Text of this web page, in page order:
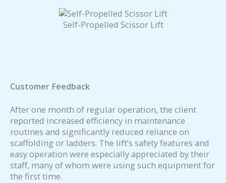
Self-Propelled Scissor Lift
Customer Feedback
After one month of regular operation, the client
reported increased efficiency in maintenance
routines and significantly reduced reliance on
scaffolding or ladders. The lift’s safety features and
easy operation were especially appreciated by their
staff, many of whom were using such equipment for
the first time.